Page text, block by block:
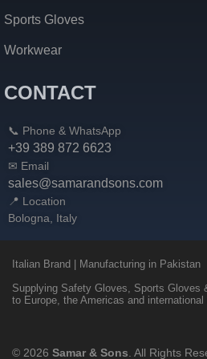
Sports Gloves
Workwear
CONTACT
📞 Phone & WhatsApp
+39 389 872 6623
✉ Email
sales@samarandsons.com
📍 Location
Bologna, Italy
Italian Brand | Manufacturing in Pakistan
Supplying Safety Gloves, Sports Gloves
to Europe, the Americas and international
© 2026 Samar & Sons . All Rights